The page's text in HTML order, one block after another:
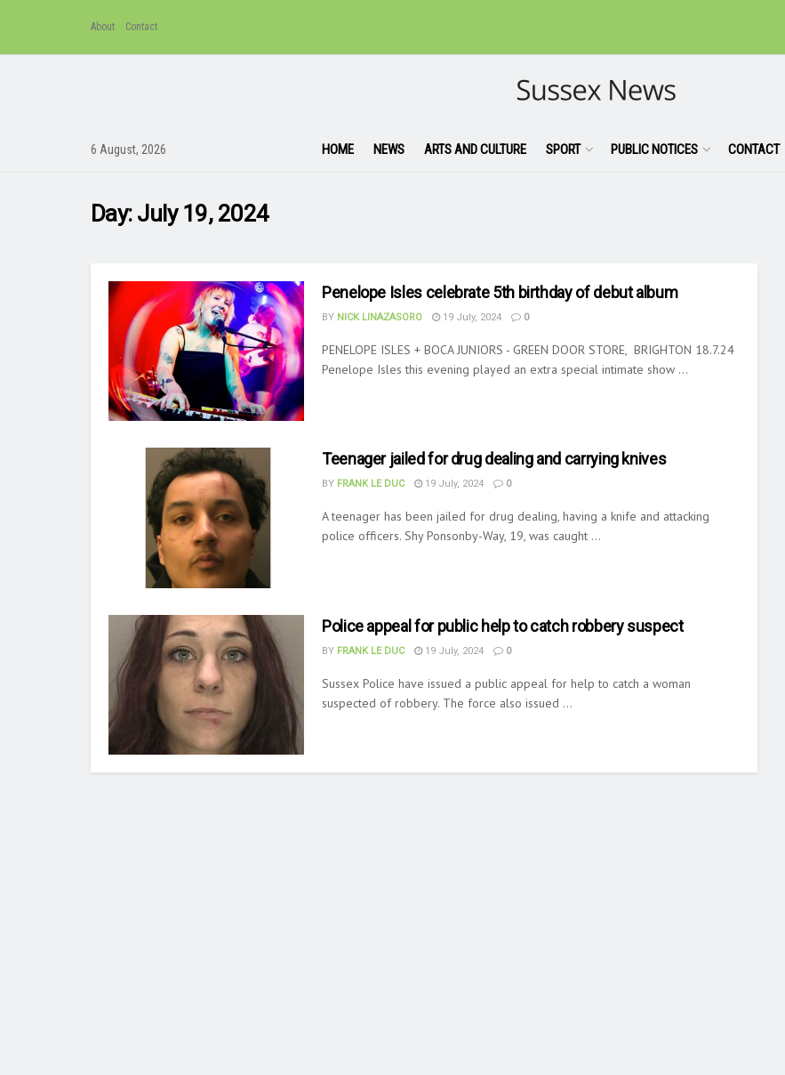
About Contact
6 August, 2026 HOME NEWS ARTS AND CULTURE SPORT PUBLIC NOTICES CONTACT
Day: July 19, 2024
Penelope Isles celebrate 5th birthday of debut album
BY NICK LINAZASORO 19 July, 2024 0
PENELOPE ISLES + BOCA JUNIORS - GREEN DOOR STORE, BRIGHTON 18.7.24
Penelope Isles this evening played an extra special intimate show ...
Teenager jailed for drug dealing and carrying knives
BY FRANK LE DUC 19 July, 2024 0
A teenager has been jailed for drug dealing, having a knife and attacking
police officers. Shy Ponsonby-Way, 19, was caught ...
Police appeal for public help to catch robbery suspect
BY FRANK LE DUC 19 July, 2024 0
Sussex Police have issued a public appeal for help to catch a woman
suspected of robbery. The force also issued ...